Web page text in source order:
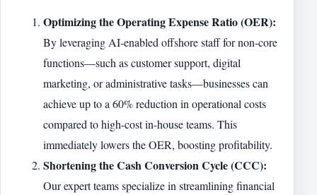
Optimizing the Operating Expense Ratio (OER):
By leveraging AI-enabled offshore staff for non-core
functions—such as customer support, digital
marketing, or administrative tasks—businesses can
achieve up to a 60% reduction in operational costs
compared to high-cost in-house teams. This
immediately lowers the OER, boosting profitability.
Shortening the Cash Conversion Cycle (CCC):
Our expert teams specialize in streamlining financial